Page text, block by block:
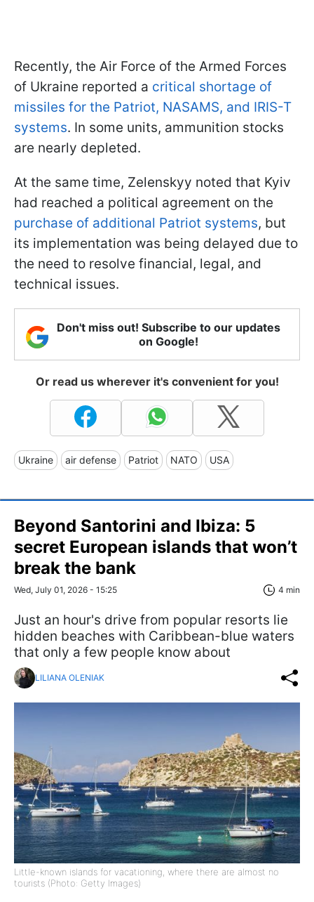
Recently, the Air Force of the Armed Forces
of Ukraine reported a critical shortage of
missiles for the Patriot, NASAMS, and IRIS-T
systems. In some units, ammunition stocks
are nearly depleted.
At the same time, Zelenskyy noted that Kyiv
had reached a political agreement on the
purchase of additional Patriot systems, but
its implementation was being delayed due to
the need to resolve financial, legal, and
technical issues.
Don't miss out! Subscribe to our updates
on Google!
Or read us wherever it's convenient for you!
Ukraine air defense Patriot NATO USA
Beyond Santorini and Ibiza: 5
secret European islands that won’t
break the bank
Wed, July 01, 2026 - 15:25 4 min
Just an hour's drive from popular resorts lie
hidden beaches with Caribbean-blue waters
that only a few people know about
LILIANA OLENIAK
Little-known islands for vacationing, where there are almost no
tourists (Photo: Getty Images)